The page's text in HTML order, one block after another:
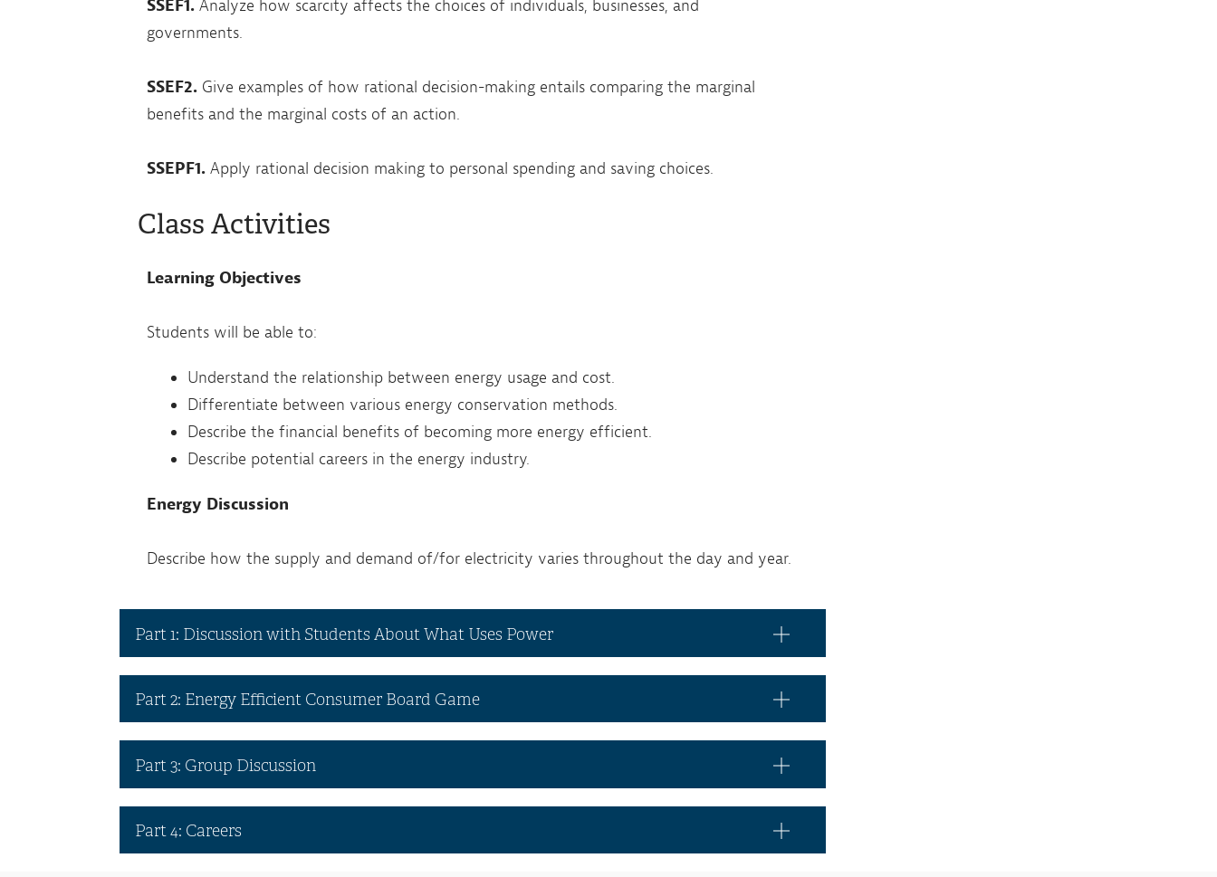
SSEF1. Analyze how scarcity affects the choices of individuals, businesses, and
governments.
SSEF2. Give examples of how rational decision-making entails comparing the marginal
benefits and the marginal costs of an action.
SSEPF1. Apply rational decision making to personal spending and saving choices.
Class Activities
Learning Objectives
Students will be able to:
Understand the relationship between energy usage and cost.
Differentiate between various energy conservation methods.
Describe the financial benefits of becoming more energy efficient.
Describe potential careers in the energy industry.
Energy Discussion
Describe how the supply and demand of/for electricity varies throughout the day and year.
Part 1: Discussion with Students About What Uses Power
Part 2: Energy Efficient Consumer Board Game
Part 3: Group Discussion
Part 4: Careers